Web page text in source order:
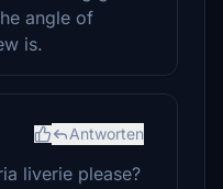
angle of
is.
Antworten
liverie please?